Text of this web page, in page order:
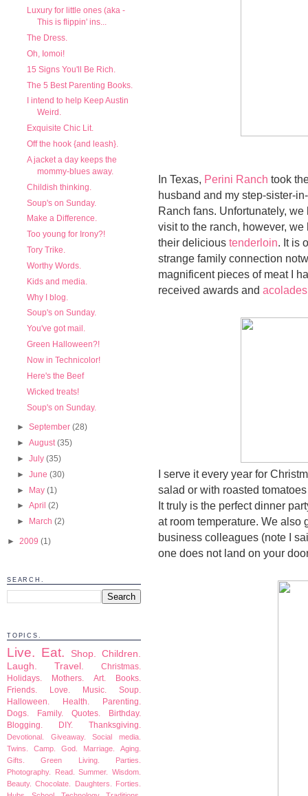
Luxury for little ones (aka -
This is flippin' ins...
The Dress.
Oh, Iomoi!
15 Signs You'll Be Rich.
The 5 Best Parenting Books.
I intend to help Keep Austin
Weird.
Exquisite Chic Lit.
Off the hook {and leash}.
A jacket a day keeps the
mommy-blues away.
Childish thinking.
Soup's on Sunday.
Make a Difference.
Too young for Irony?!
Tory Trike.
Worthy Words.
Kids and media.
Why I blog.
Soup's on Sunday.
You've got mail.
Green Halloween?!
Now in Technicolor!
Here's the Beef
Wicked treats!
Soup's on Sunday.
►September(28)
►August(35)
►July(35)
►June(30)
► May(1)
►April(2)
►
March(2)
► 2009 (1)
SEARCH.
TOPICS.
Live. Eat. Shop.
Children.
Laugh.
Travel.
Christmas.
Holidays.
Mothers. Art.
Books.
Friends.
Love. Music.
Soup.
Halloween.
Health.
Parenting.
Dogs.
Family. Quotes.
Birthday.
Blogging.
DIY. Thanksgiving.
Devotional. Giveaway.
Social media.
Twins.
Camp. God. Marriage.
Aging.
Gifts.
Green Living.
Parties.
Photography.
Read. Summer.
Wisdom.
Beauty.
Chocolate. Daughters.
Forties.
In Texas, Perini Ranch took
husband and my step-sister-
Ranch fans. Unfortunately,
visit to the ranch, however,
their delicious tenderloin . It
strange family connection
magnificent pieces of meat I
received awards and
I serve it every year for
salad or with roasted
It truly is the perfect dinner
at room temperature. We also
business colleagues (note I
one does not land on your